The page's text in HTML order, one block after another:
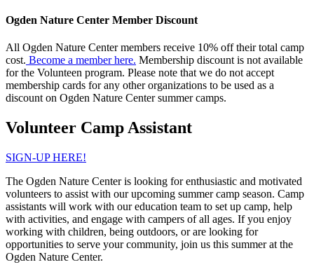
Ogden Nature Center Member Discount
All Ogden Nature Center members receive 10% off their total camp
cost. Become a member here. Membership discount is not available
for the Volunteen program. Please note that we do not accept
membership cards for any other organizations to be used as a
discount on Ogden Nature Center summer camps.
Volunteer Camp Assistant
SIGN-UP HERE!
The Ogden Nature Center is looking for enthusiastic and motivated
volunteers to assist with our upcoming summer camp season. Camp
assistants will work with our education team to set up camp, help
with activities, and engage with campers of all ages. If you enjoy
working with children, being outdoors, or are looking for
opportunities to serve your community, join us this summer at the
Ogden Nature Center.